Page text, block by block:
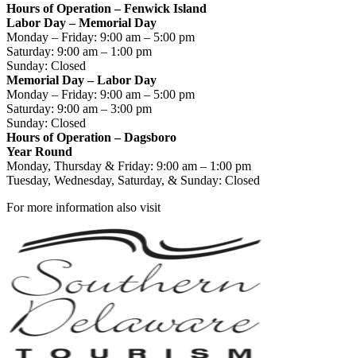
Hours of Operation – Fenwick Island
Labor Day – Memorial Day
Monday – Friday: 9:00 am – 5:00 pm
Saturday: 9:00 am – 1:00 pm
Sunday: Closed
Memorial Day – Labor Day
Monday – Friday: 9:00 am – 5:00 pm
Saturday: 9:00 am – 3:00 pm
Sunday: Closed
Hours of Operation – Dagsboro
Year Round
Monday, Thursday & Friday: 9:00 am – 1:00 pm
Tuesday, Wednesday, Saturday, & Sunday: Closed
For more information also visit